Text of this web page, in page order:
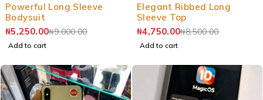
Powerful Long Sleeve
Bodysuit
₦9,000.00
₦5,250.00
Add to cart
Elegant Ribbed Long
Sleeve Top
₦8,500.00
₦4,750.00
Add to cart